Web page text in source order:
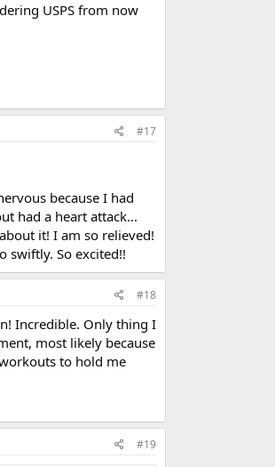
USPS from now
#17
because I had
had a heart attack...
it! I am so relieved!
swiftly. So excited!!
#18
Incredible. Only thing I
most likely because
to hold me
#19